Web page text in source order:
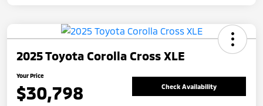
2025 Toyota Corolla Cross XLE
Your Price
$30,798 Check Availability